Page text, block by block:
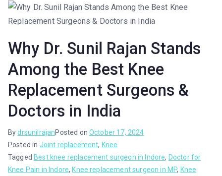
Why Dr. Sunil Rajan Stands
Among the Best Knee
Replacement Surgeons &
Doctors in India
BydrsunilrajanPosted onOctober 17, 2024
Posted in Joint replacement, Knee
Tagged Best knee replacement surgeon in Indore, Doctor for
Knee Pain in Indore, Knee replacement surgeon in MP, Knee